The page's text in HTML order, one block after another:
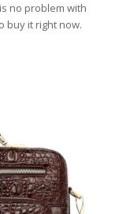
no problem with
buy it right now.